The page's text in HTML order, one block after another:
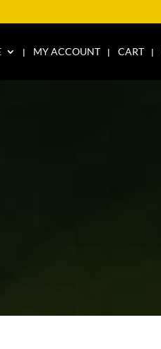
MY ACCOUNT CART